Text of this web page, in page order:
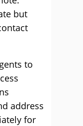
but
to
address
for